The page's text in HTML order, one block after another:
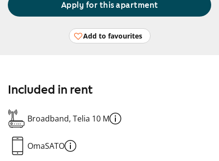
Apply for this apartment
Add to favourites
Included in rent
Broadband, Telia 10 M
OmaSATO